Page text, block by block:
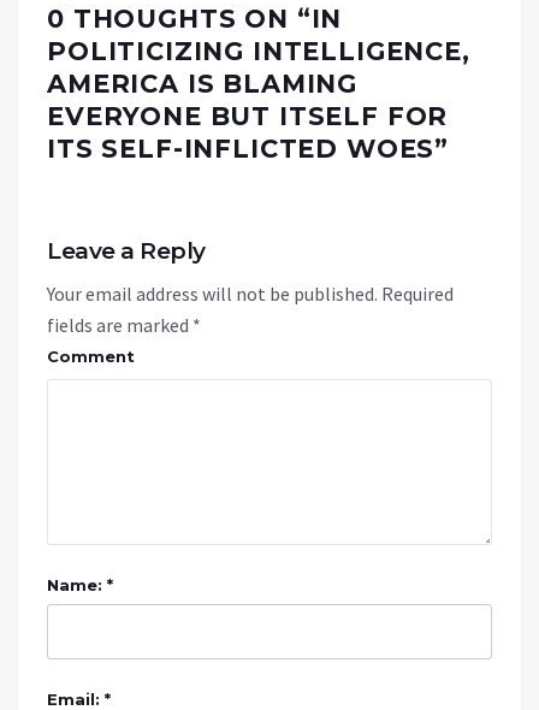
0 THOUGHTS ON “IN
POLITICIZING INTELLIGENCE,
AMERICA IS BLAMING
EVERYONE BUT ITSELF FOR
ITS SELF-INFLICTED WOES”
Leave a Reply
Your email address will not be published. Required
fields are marked *
Comment
Name: *
Email: *